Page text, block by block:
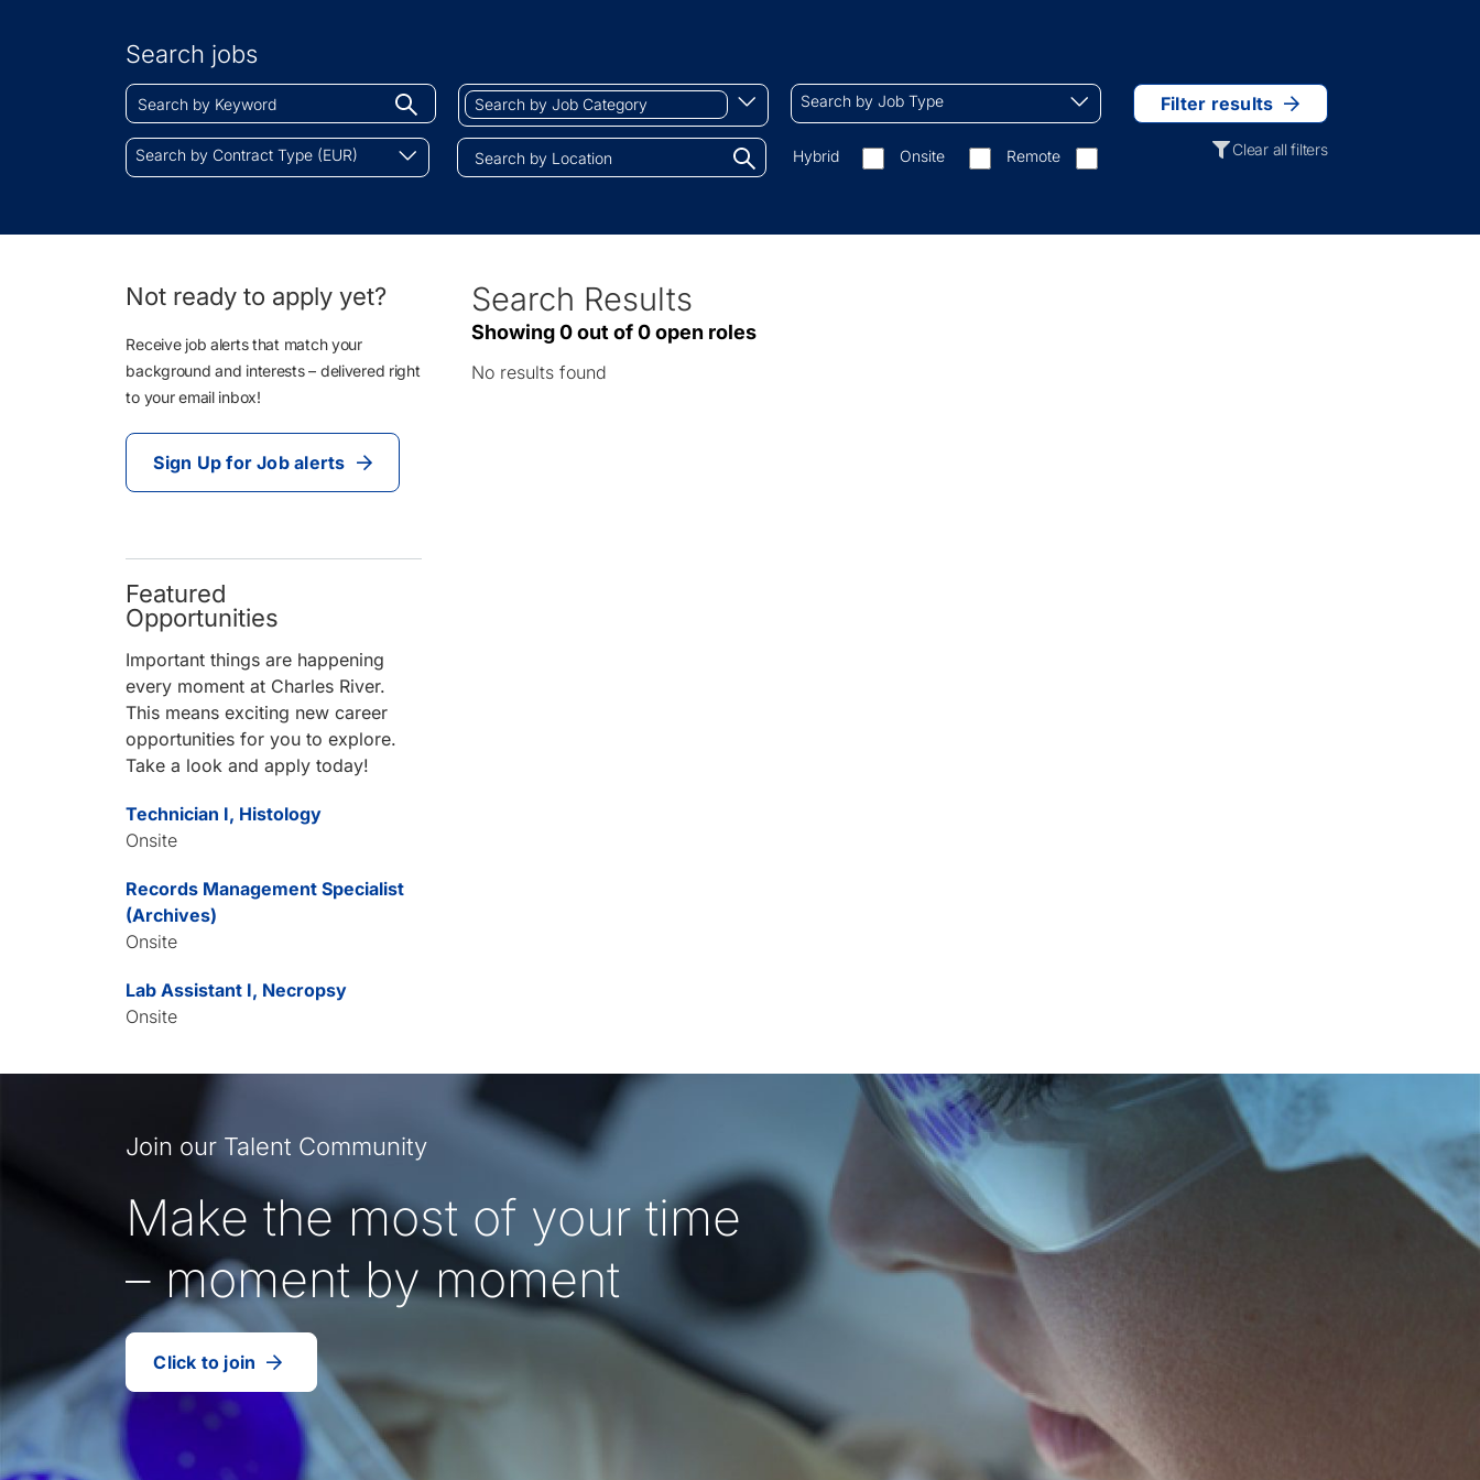
by
Location
Search jobs
Search
by
Keyword
Begin
typing
find
Search
by
Job
Category
Begin
typing
to
find
Search
by
Type
Search by Job Type
Search
by
(EUR)
Search by Contract Type (EUR)
Search
site/remote
Hybrid Onsite Remote
Filter results
Clear all filters
Not ready to apply yet?
Receive job alerts that match your
background and interests – delivered right
to your email inbox!
Sign Up for Job alerts
Featured
Opportunities
Important things are happening
every moment at Charles River.
This means exciting new career
opportunities for you to explore.
Take a look and apply today!
Technician I, Histology
Onsite
Records Management Specialist
(Archives)
Onsite
Lab Assistant I, Necropsy
Onsite
Search Results
Showing 0 out of 0 open roles
0
Live
Results
No results found
Join our Talent Community
Make the most of your time
– moment by moment
Click to join
our
talent
community
(Opens
in
a